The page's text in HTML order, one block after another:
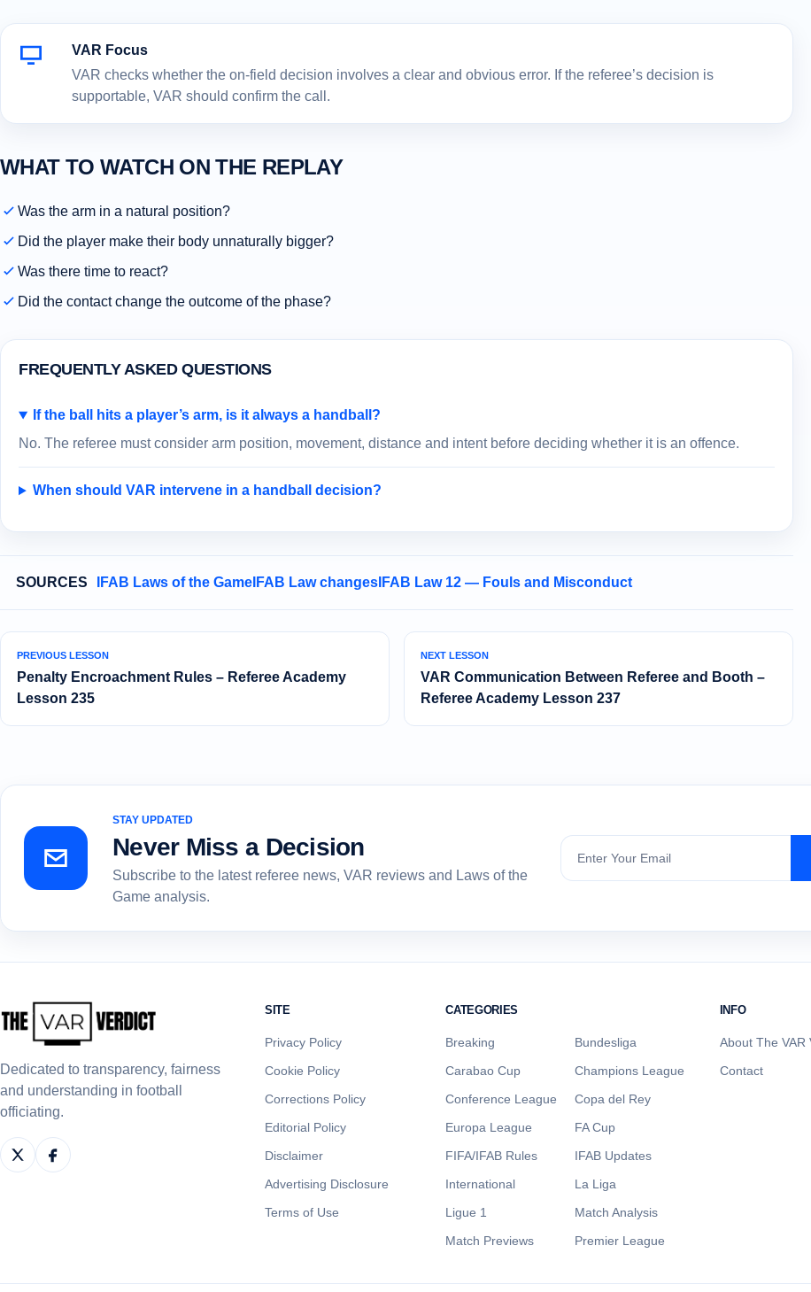
VAR Focus
VAR checks whether the on-field decision involves a clear and obvious error. If the referee’s decision is
supportable, VAR should confirm the call.
WHAT TO WATCH ON THE REPLAY
Was the arm in a natural position?
Did the player make their body unnaturally bigger?
Was there time to react?
Did the contact change the outcome of the phase?
FREQUENTLY ASKED QUESTIONS
If the ball hits a player’s arm, is it always a handball?
No. The referee must consider arm position, movement, distance and intent before deciding whether it is an offence.
When should VAR intervene in a handball decision?
SOURCES IFAB Laws of the Game IFAB Law changes IFAB Law 12 — Fouls and Misconduct
PREVIOUS LESSON
Penalty Encroachment Rules – Referee Academy
Lesson 235
NEXT LESSON
VAR Communication Between Referee and Booth –
Referee Academy Lesson 237
STAY UPDATED
Never Miss a Decision
Subscribe to the latest referee news, VAR reviews and Laws of the
Game analysis.
Subscribe
Dedicated to transparency, fairness
and understanding in football
officiating.
SITE
Privacy Policy
Cookie Policy
Corrections Policy
Editorial Policy
Disclaimer
Advertising Disclosure
Terms of Use
CATEGORIES
Breaking
Bundesliga
Carabao Cup
Champions League
Conference League
Copa del Rey
Europa League
FA Cup
FIFA/IFAB Rules
IFAB Updates
International
La Liga
Ligue 1
Match Analysis
Match Previews
Premier League
INFO
About The VAR
Contact